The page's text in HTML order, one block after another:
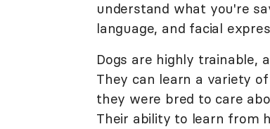
understand what you're
language, and facial
Dogs are highly trainable,
They can learn a variety
they were bred to care
Their ability to learn from